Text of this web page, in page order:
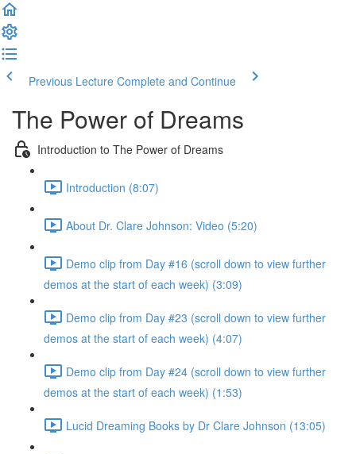
Previous Lecture Complete and Continue
The Power of Dreams
Introduction to The Power of Dreams
Introduction (8:07)
About Dr. Clare Johnson: Video (5:20)
Demo clip from Day #16 (scroll down to view further
demos at the start of each week) (3:09)
Demo clip from Day #23 (scroll down to view further
demos at the start of each week) (4:07)
Demo clip from Day #24 (scroll down to view further
demos at the start of each week) (1:53)
Lucid Dreaming Books by Dr Clare Johnson (13:05)